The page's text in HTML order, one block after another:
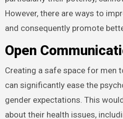
However, there are ways to
and consequently promote
Open
Creating a safe space for men
can significantly ease the
gender expectations. This
about their health issues,